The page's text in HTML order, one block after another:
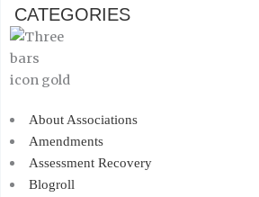
CATEGORIES
About Associations
Amendments
Assessment Recovery
Blogroll